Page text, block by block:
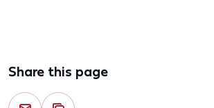
Share this page